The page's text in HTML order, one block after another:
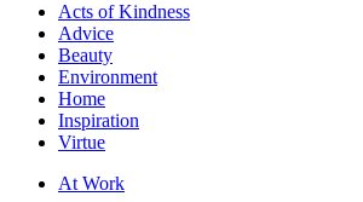
Acts of Kindness
Advice
Beauty
Environment
Home
Inspiration
Virtue
At Work